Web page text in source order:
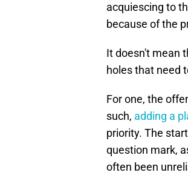
acquiescing to
because of the
It doesn't mean
holes that need
For one, the
such, adding a
priority. The
question mark,
often been